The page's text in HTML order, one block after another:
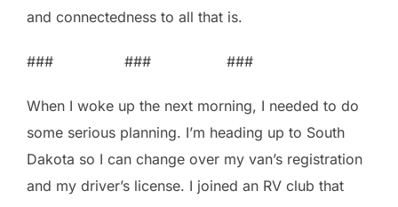
and connectedness to all that is.
### ### ###
When I woke up the next morning, I needed to do
some serious planning. I’m heading up to South
Dakota so I can change over my van’s registration
and my driver’s license. I joined an RV club that